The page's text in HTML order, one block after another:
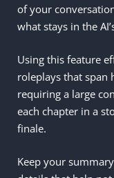
of your
what stays in the
Using this feature
roleplays that span
requiring a large
each chapter in a
finale.
Keep your